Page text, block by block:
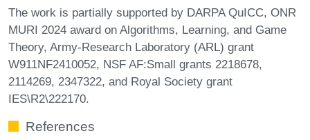
The work is partially supported by DARPA QuICC, ONR
MURI 2024 award on Algorithms, Learning, and Game
Theory, Army-Research Laboratory (ARL) grant
W911NF2410052, NSF AF:Small grants 2218678,
2114269, 2347322, and Royal Society grant
IES\R2\222170.
References